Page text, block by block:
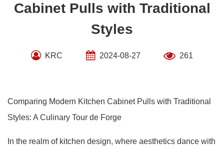
Cabinet Pulls with Traditional
Styles
KRC 2024-08-27 261
Comparing Modern Kitchen Cabinet Pulls with Traditional
Styles: A Culinary Tour de Forge
In the realm of kitchen design, where aesthetics dance with